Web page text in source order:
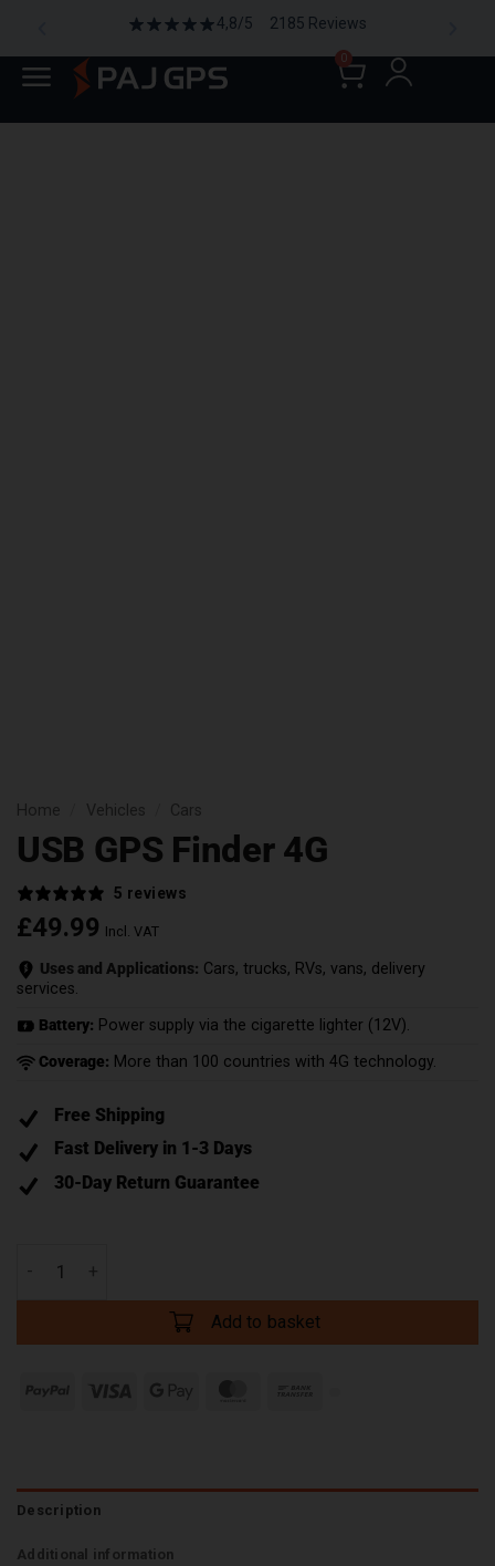
4,8/5 2185 Reviews
0
Home Vehicles Cars
USB GPS Finder 4G
5 reviews
£49.99 Incl. VAT
Uses and Applications: Cars, trucks, RVs, vans, delivery
services.
Battery: Power supply via the cigarette lighter (12V).
Coverage: More than 100 countries with 4G technology.
Free Shipping
Fast Delivery in 1-3 Days
30-Day Return Guarantee
Add to basket
Description
Additional information